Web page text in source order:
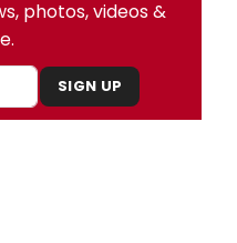
photos, videos &
SIGN UP